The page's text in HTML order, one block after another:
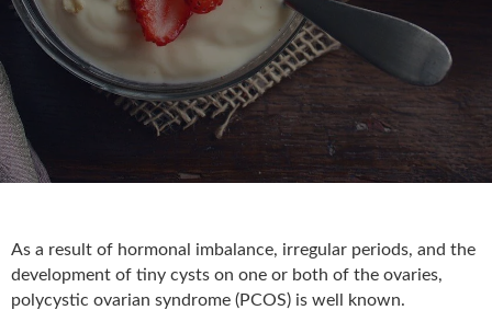
As a result of hormonal imbalance, irregular periods, and the
development of tiny cysts on one or both of the ovaries,
polycystic ovarian syndrome (PCOS) is well known.